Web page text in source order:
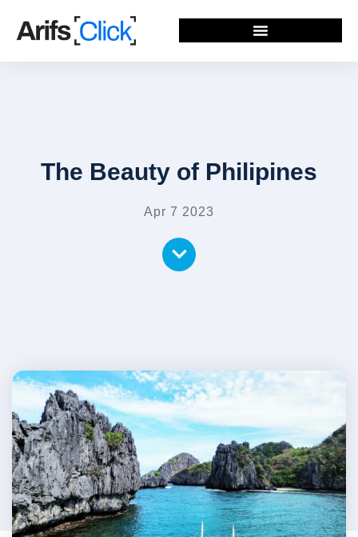
The Beauty of Philipines
Apr 7 2023